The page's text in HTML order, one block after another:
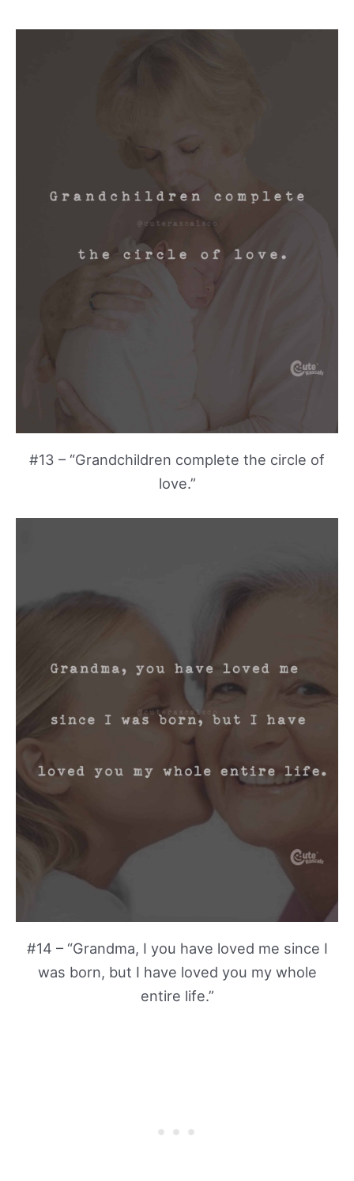
#13 – “Grandchildren complete the circle of
love.”
#14 – “Grandma, I you have loved me since I
was born, but I have loved you my whole
entire life.”